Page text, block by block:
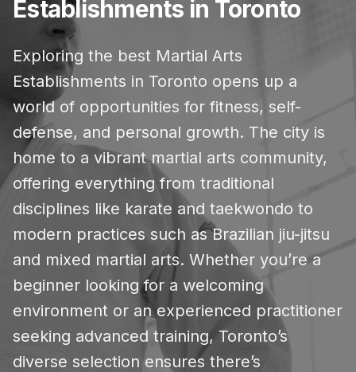
Establishments in Toronto
Exploring the best Martial Arts
Establishments in Toronto opens up a
world of opportunities for fitness, self-
defense, and personal growth. The city is
home to a vibrant martial arts community,
offering everything from traditional
disciplines like karate and taekwondo to
modern practices such as Brazilian jiu-jitsu
and mixed martial arts. Whether you’re a
beginner looking for a welcoming
environment or an experienced practitioner
seeking advanced training, Toronto’s
diverse selection ensures there’s